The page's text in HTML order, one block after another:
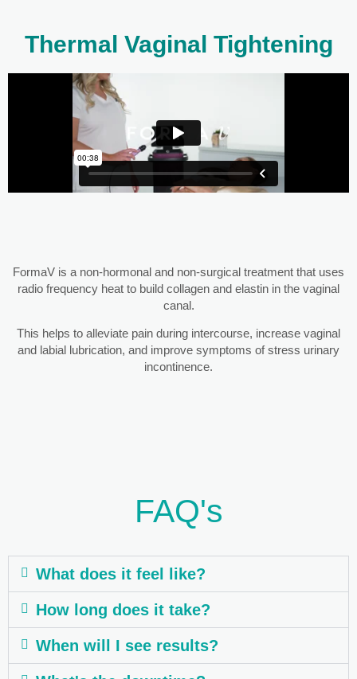
Thermal Vaginal Tightening
FormaV is a non-hormonal and non-surgical treatment that uses
radio frequency heat to build collagen and elastin in the vaginal
canal.
This helps to alleviate pain during intercourse, increase vaginal
and labial lubrication, and improve symptoms of stress urinary
incontinence.
FAQ's
What does it feel like?
How long does it take?
When will I see results?